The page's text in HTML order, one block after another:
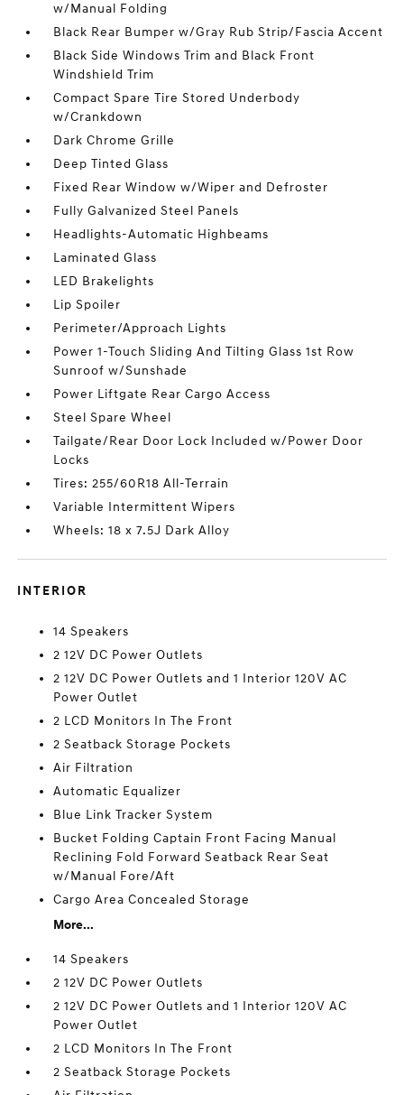
w/Manual Folding
Black Rear Bumper w/Gray Rub Strip/Fascia Accent
Black Side Windows Trim and Black Front
Windshield Trim
Compact Spare Tire Stored Underbody
w/Crankdown
Dark Chrome Grille
Deep Tinted Glass
Fixed Rear Window w/Wiper and Defroster
Fully Galvanized Steel Panels
Headlights-Automatic Highbeams
Laminated Glass
LED Brakelights
Lip Spoiler
Perimeter/Approach Lights
Power 1-Touch Sliding And Tilting Glass 1st Row
Sunroof w/Sunshade
Power Liftgate Rear Cargo Access
Steel Spare Wheel
Tailgate/Rear Door Lock Included w/Power Door
Locks
Tires: 255/60R18 All-Terrain
Variable Intermittent Wipers
Wheels: 18 x 7.5J Dark Alloy
INTERIOR
14 Speakers
2 12V DC Power Outlets
2 12V DC Power Outlets and 1 Interior 120V AC
Power Outlet
2 LCD Monitors In The Front
2 Seatback Storage Pockets
Air Filtration
Automatic Equalizer
Blue Link Tracker System
Bucket Folding Captain Front Facing Manual
Reclining Fold Forward Seatback Rear Seat
w/Manual Fore/Aft
Cargo Area Concealed Storage
More...
14 Speakers
2 12V DC Power Outlets
2 12V DC Power Outlets and 1 Interior 120V AC
Power Outlet
2 LCD Monitors In The Front
2 Seatback Storage Pockets